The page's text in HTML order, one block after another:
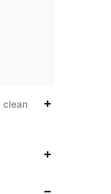
clean